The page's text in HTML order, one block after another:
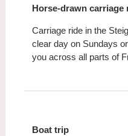
Horse-drawn carriage
Carriage ride in the
clear day on Sundays
you across all parts of
Boat trip